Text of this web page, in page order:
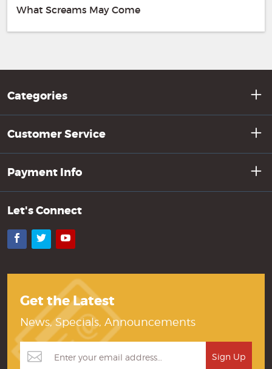
What Screams May Come
Categories
Customer Service
Payment Info
Let's Connect
Facebook
TwitterYouTube
Get the Latest
News, Specials, Announcements